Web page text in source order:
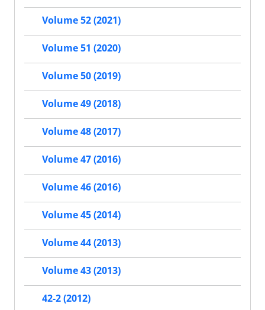
Volume 52 (2021)
Volume 51 (2020)
Volume 50 (2019)
Volume 49 (2018)
Volume 48 (2017)
Volume 47 (2016)
Volume 46 (2016)
Volume 45 (2014)
Volume 44 (2013)
Volume 43 (2013)
42-2 (2012)